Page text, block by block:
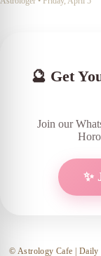
🔮 Get
Join our
✨
© Astrology Cafe | Daily